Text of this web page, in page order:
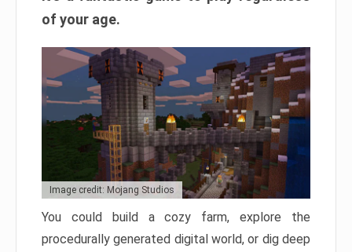
of your age.
Image credit: Mojang Studios
You could build a cozy farm, explore the
procedurally generated digital world, or dig deep